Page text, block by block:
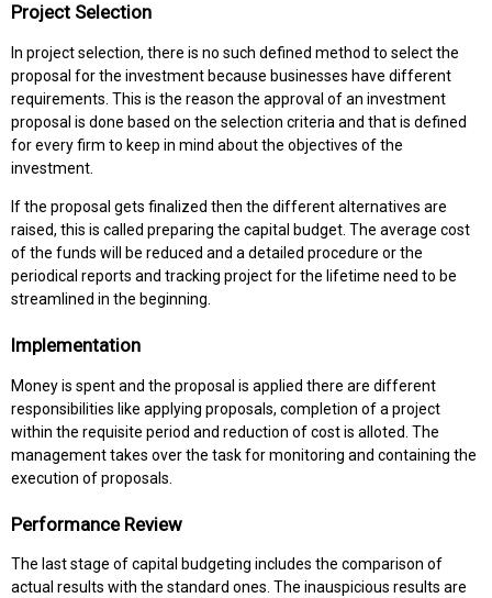
Project Selection
In project selection, there is no such defined method to select the
proposal for the investment because businesses have different
requirements. This is the reason the approval of an investment
proposal is done based on the selection criteria and that is defined
for every firm to keep in mind about the objectives of the
investment.
If the proposal gets finalized then the different alternatives are
raised, this is called preparing the capital budget. The average cost
of the funds will be reduced and a detailed procedure or the
periodical reports and tracking project for the lifetime need to be
streamlined in the beginning.
Implementation
Money is spent and the proposal is applied there are different
responsibilities like applying proposals, completion of a project
within the requisite period and reduction of cost is alloted. The
management takes over the task for monitoring and containing the
execution of proposals.
Performance Review
The last stage of capital budgeting includes the comparison of
actual results with the standard ones. The inauspicious results are